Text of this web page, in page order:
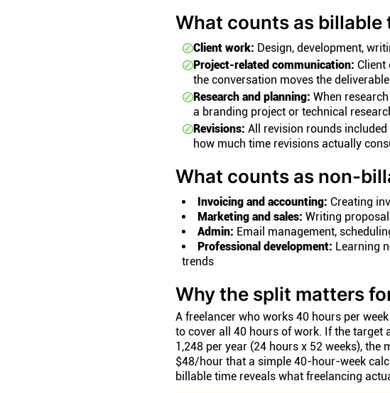
What counts as billable
Client work: Design, development,
Project-related communication: Client
the conversation moves the
Research and planning: When
a branding project or technical
Revisions: All revision rounds
how much time revisions actually
What counts as non-
Invoicing and accounting: Creating
Marketing and sales: Writing
Admin: Email management,
Professional development: Learning
trends
Why the split matters
A freelancer who works 40 hours per
to cover all 40 hours of work. If the target
1,248 per year (24 hours x 52 weeks),
$48/hour that a simple 40-hour-week
billable time reveals what freelancing